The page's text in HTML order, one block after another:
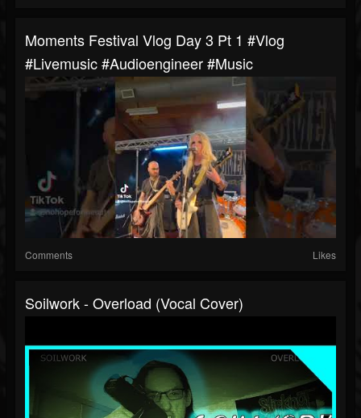
Moments Festival Vlog Day 3 Pt 1 #vlog
#livemusic #audioengineer #music
Comments Likes
Soilwork - Overload (Vocal Cover)